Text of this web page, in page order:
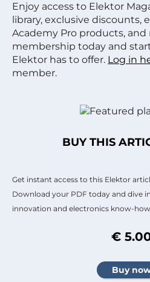
Enjoy access to Elektor
library, exclusive discounts,
Academy Pro products, and
membership today and
Elektor has to offer. Log in
member.
BUY THIS
Get instant access to this Elektor
Download your PDF today and dive
innovation and electronics know-
€